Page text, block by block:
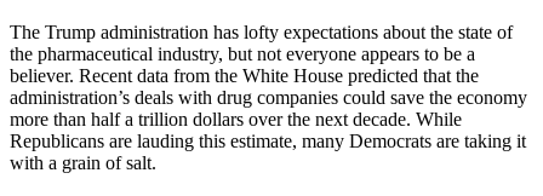
The Trump administration has lofty expectations about the state of
the pharmaceutical industry, but not everyone appears to be a
believer. Recent data from the White House predicted that the
administration’s deals with drug companies could save the economy
more than half a trillion dollars over the next decade. While
Republicans are lauding this estimate, many Democrats are taking it
with a grain of salt.